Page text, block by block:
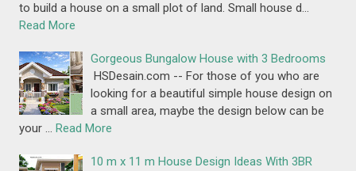
to build a house on a small plot of land. Small house d…
Read More
Gorgeous Bungalow House with 3 Bedrooms
HSDesain.com -- For those of you who are
looking for a beautiful simple house design on
a small area, maybe the design below can be
your … Read More
10 m x 11 m House Design Ideas With 3BR